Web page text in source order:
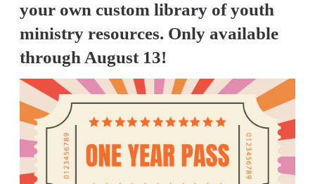
your own custom library of youth
ministry resources. Only available
through August 13!